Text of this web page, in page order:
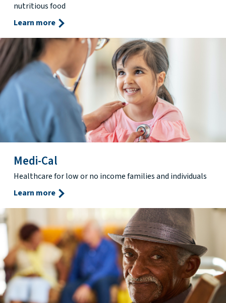
nutritious food
Learn more
Medi-Cal
Healthcare for low or no income families and individuals
Learn more